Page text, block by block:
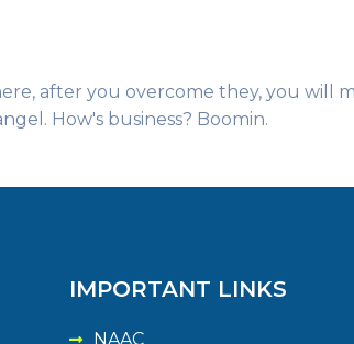
after you overcome they, you will
How's business? Boomin.
IMPORTANT LINKS
NAAC